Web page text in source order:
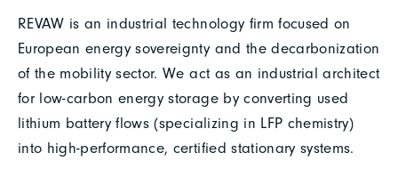
REVAW is an industrial technology firm focused on
European energy sovereignty and the decarbonization
of the mobility sector. We act as an industrial architect
for low-carbon energy storage by converting used
lithium battery flows (specializing in LFP chemistry)
into high-performance, certified stationary systems.